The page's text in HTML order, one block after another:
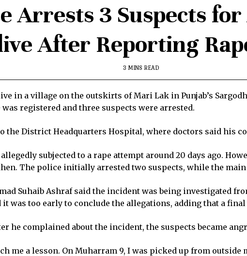
Arrests 3 Suspects
After Reporting
3 MINS READ
in a village on the outskirts of Mari Lak in Punjab’s
was registered and three suspects were arrested.
the District Headquarters Hospital, where doctors said his
subjected to a rape attempt around 20 days ago.
The police initially arrested two suspects, while the
Suhaib Ashraf said the incident was being investigated
was too early to conclude the allegations, adding that a
he complained about the incident, the suspects became
me a lesson. On Muharram 9, I was picked up from outside